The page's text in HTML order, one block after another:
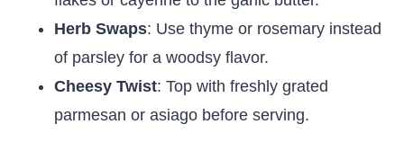
Herb Swaps: Use thyme or rosemary instead
of parsley for a woodsy flavor.
Cheesy Twist: Top with freshly grated
parmesan or asiago before serving.